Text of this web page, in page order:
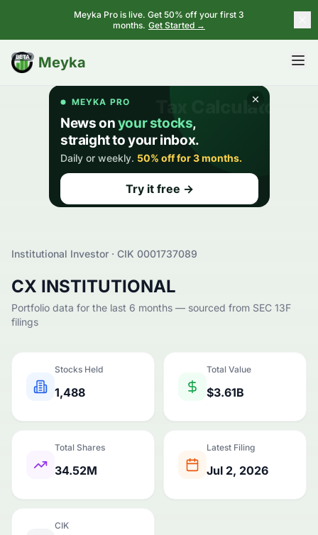
Meyka Pro is live. Get 50% off your first 3
months. Get Started →
Meyka
BETA
Institutional Investor · CIK 0001737089
CX INSTITUTIONAL
Portfolio data for the last 6 months — sourced from SEC 13F
filings
Stocks Held
1,488
Total Value
$3.61B
Total Shares
34.52M
Latest Filing
Jul 2, 2026
CIK